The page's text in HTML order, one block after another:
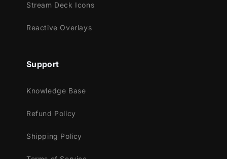
Stream Deck Icons
Reactive Overlays
Support
Knowledge Base
Refund Policy
Shipping Policy